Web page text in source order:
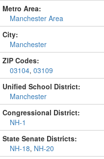
Metro Area:
Manchester Area
City:
Manchester
ZIP Codes:
03104, 03109
Unified School District:
Manchester
Congressional District:
NH-1
State Senate Districts:
NH-18, NH-20